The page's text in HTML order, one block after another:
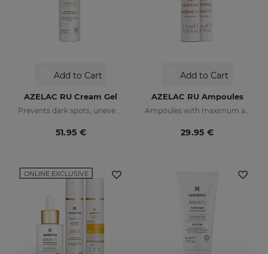
Add to Cart
AZELAC RU Cream Gel
51.95 €
Add to Cart
AZELAC RU Ampoules
29.95 €
ONLINE EXCLUSIVE